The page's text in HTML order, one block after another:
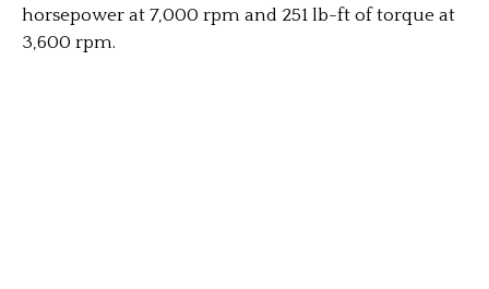
horsepower at 7,000 rpm and 251 lb-ft of torque at
3,600 rpm.